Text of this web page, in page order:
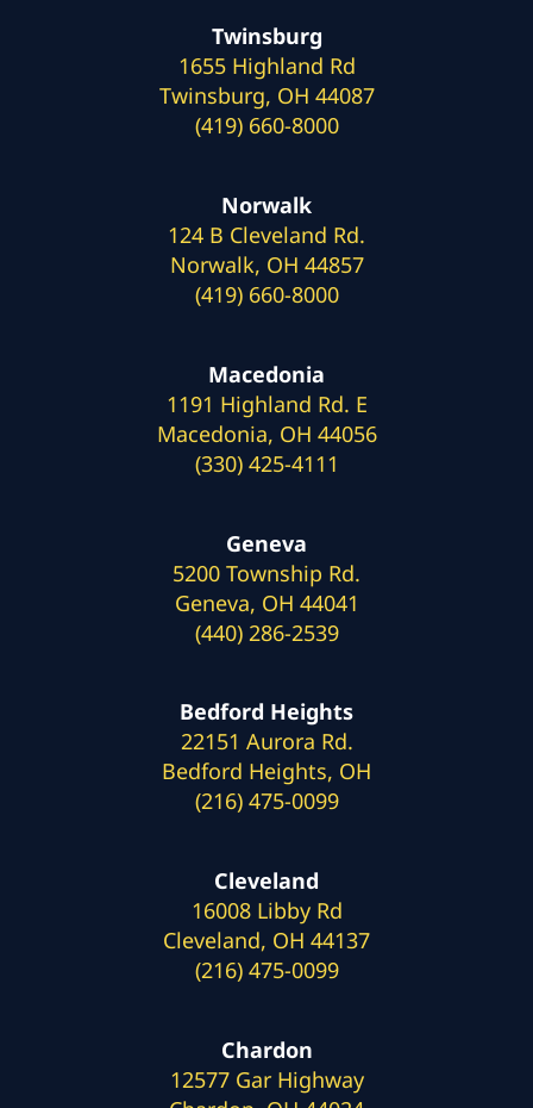
Twinsburg
1655 Highland Rd
Twinsburg, OH 44087
(419) 660-8000
Norwalk
124 B Cleveland Rd.
Norwalk, OH 44857
(419) 660-8000
Macedonia
1191 Highland Rd. E
Macedonia, OH 44056
(330) 425-4111
Geneva
5200 Township Rd.
Geneva, OH 44041
(440) 286-2539
Bedford Heights
22151 Aurora Rd.
Bedford Heights, OH
(216) 475-0099
Cleveland
16008 Libby Rd
Cleveland, OH 44137
(216) 475-0099
Chardon
12577 Gar Highway